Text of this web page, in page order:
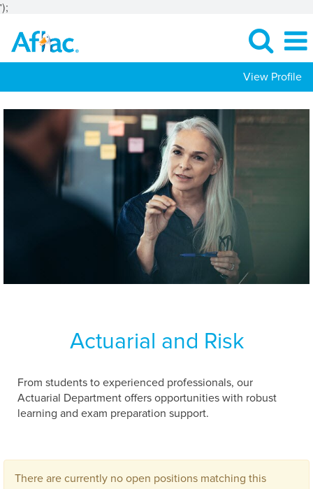
');
View Profile
Jobs
Actuarial and Risk
From students to experienced professionals, our
Actuarial Department offers opportunities with robust
learning and exam preparation support.
There are currently no open positions matching this